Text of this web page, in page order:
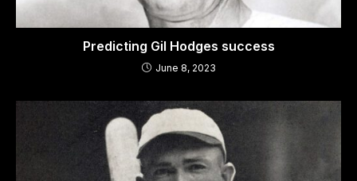
Predicting Gil Hodges success
June 8, 2023